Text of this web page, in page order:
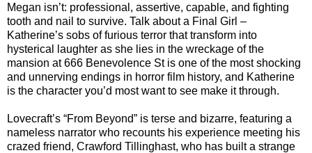
Megan isn’t: professional, assertive, capable, and fighting
tooth and nail to survive. Talk about a Final Girl –
Katherine’s sobs of furious terror that transform into
hysterical laughter as she lies in the wreckage of the
mansion at 666 Benevolence St is one of the most shocking
and unnerving endings in horror film history, and Katherine
is the character you’d most want to see make it through.
Lovecraft’s “From Beyond” is terse and bizarre, featuring a
nameless narrator who recounts his experience meeting his
crazed friend, Crawford Tillinghast, who has built a strange